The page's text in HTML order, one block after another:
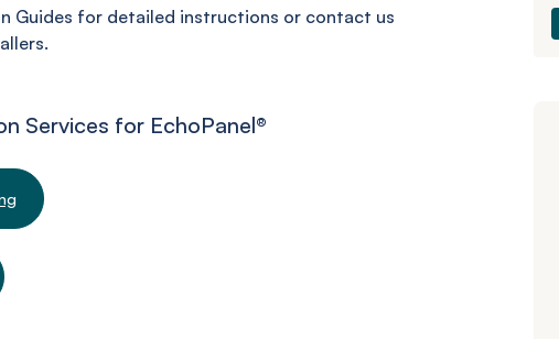
Guides for detailed instructions or contact us
Services for EchoPanel®